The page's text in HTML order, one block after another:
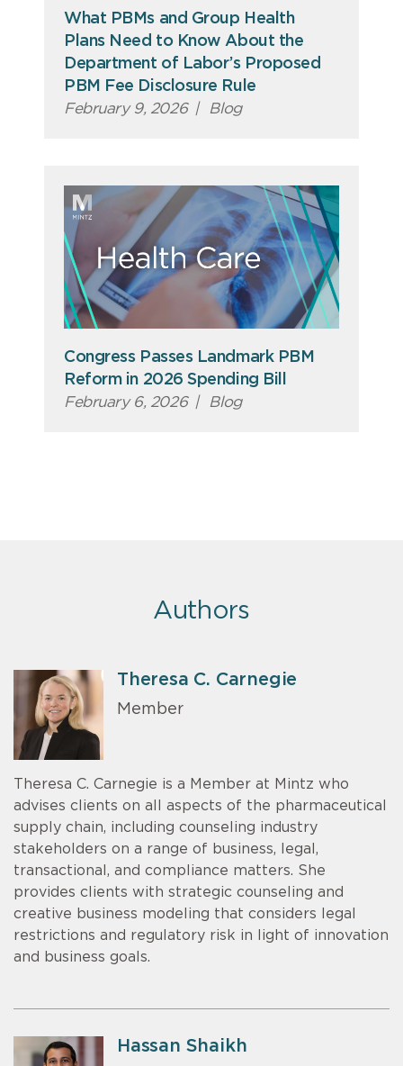
What PBMs and Group Health
Plans Need to Know About the
Department of Labor’s Proposed
PBM Fee Disclosure Rule
February 9, 2026 | Blog
Congress Passes Landmark PBM
Reform in 2026 Spending Bill
February 6, 2026 | Blog
Authors
Theresa C. Carnegie
Member
Theresa C. Carnegie is a Member at Mintz who
advises clients on all aspects of the pharmaceutical
supply chain, including counseling industry
stakeholders on a range of business, legal,
transactional, and compliance matters. She
provides clients with strategic counseling and
creative business modeling that considers legal
restrictions and regulatory risk in light of innovation
and business goals.
Hassan Shaikh